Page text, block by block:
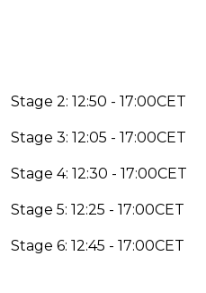
Stage 2: 12:50 - 17:00CET
Stage 3: 12:05 - 17:00CET
Stage 4: 12:30 - 17:00CET
Stage 5: 12:25 - 17:00CET
Stage 6: 12:45 - 17:00CET